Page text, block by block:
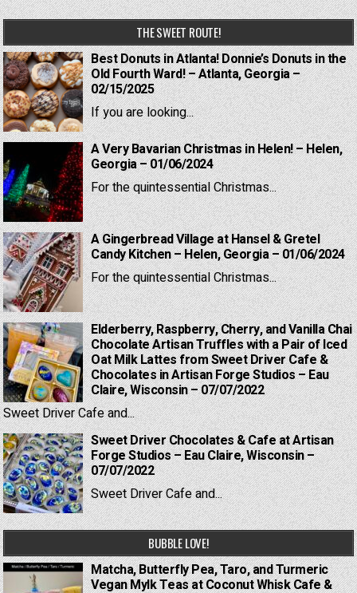
THE SWEET ROUTE!
Best Donuts in Atlanta! Donnie’s Donuts in the
Old Fourth Ward! – Atlanta, Georgia –
02/15/2025
If you are looking...
A Very Bavarian Christmas in Helen! – Helen,
Georgia – 01/06/2024
For the quintessential Christmas...
A Gingerbread Village at Hansel & Gretel
Candy Kitchen – Helen, Georgia – 01/06/2024
For the quintessential Christmas...
Elderberry, Raspberry, Cherry, and Vanilla Chai
Chocolate Artisan Truffles with a Pair of Iced
Oat Milk Lattes from Sweet Driver Cafe &
Chocolates in Artisan Forge Studios – Eau
Claire, Wisconsin – 07/07/2022
Sweet Driver Cafe and...
Sweet Driver Chocolates & Cafe at Artisan
Forge Studios – Eau Claire, Wisconsin –
07/07/2022
Sweet Driver Cafe and...
BUBBLE LOVE!
Matcha, Butterfly Pea, Taro, and Turmeric
Vegan Mylk Teas at Coconut Whisk Cafe &